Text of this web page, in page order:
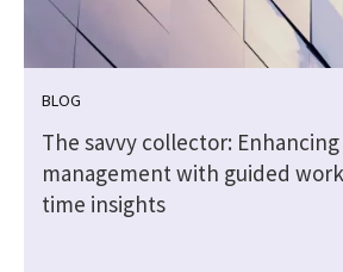
BLOG
The savvy collector:
management with guided
time insights